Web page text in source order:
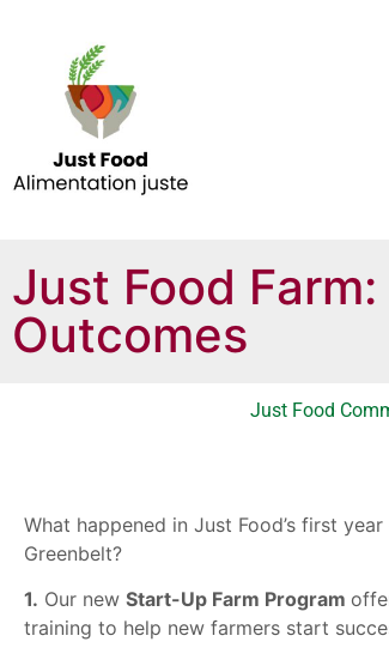
Just Food
Outcomes
Just Food
What happened in Just Food’s first
Greenbelt?
1. Our new Start-Up Farm Program
training to help new farmers start